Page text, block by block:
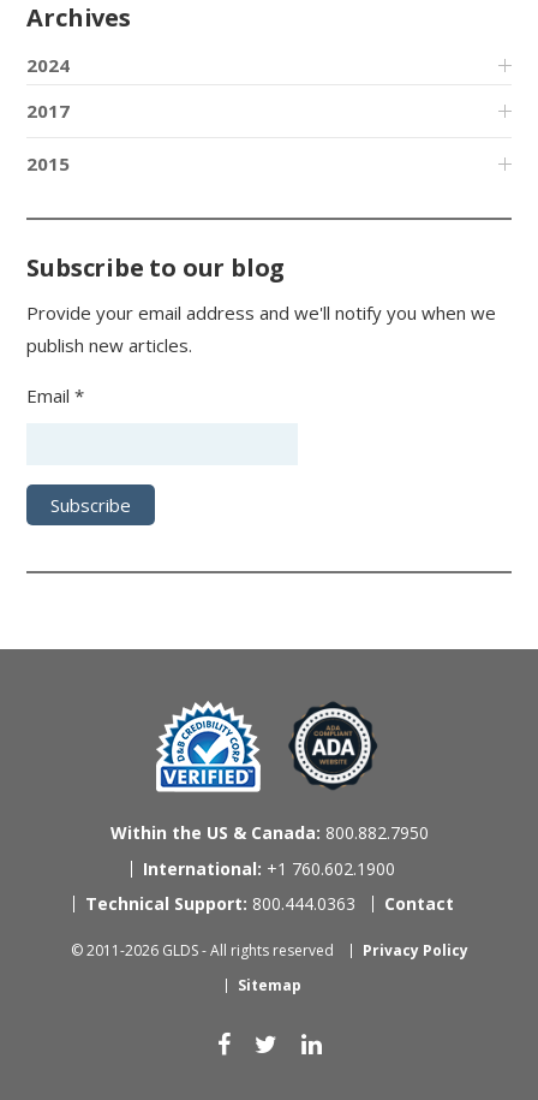
Archives
2024
2017
2015
Subscribe to our blog
Provide your email address and we'll notify you when we
publish new articles.
Email *
Within the US & Canada: 800.882.7950
International: +1 760.602.1900
Technical Support: 800.444.0363 Contact
© 2011-2026 GLDS - All rights reserved
Privacy Policy
Sitemap